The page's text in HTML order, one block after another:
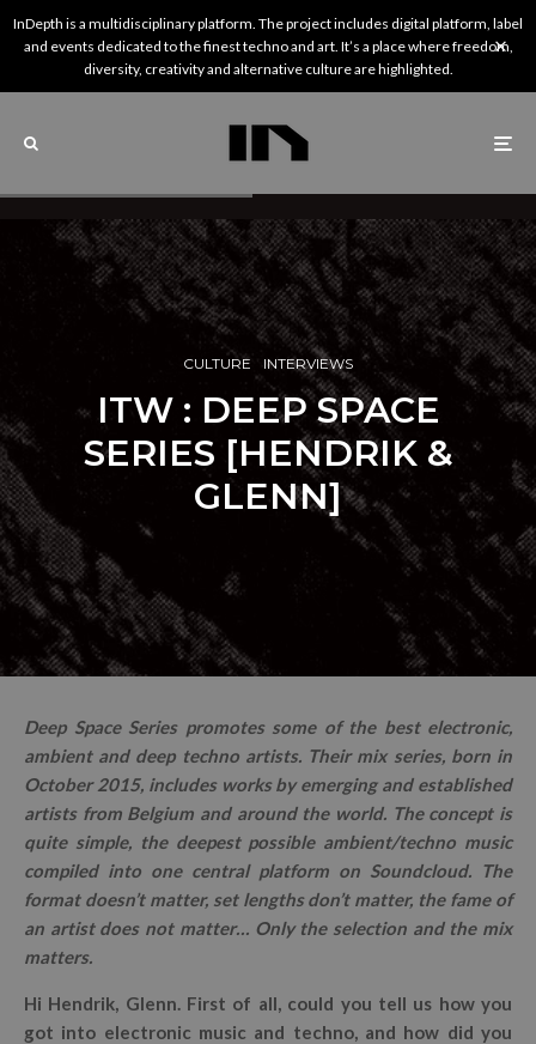
InDepth is a multidisciplinary platform. The project includes digital platform, label
and events dedicated to the finest techno and art. It’s a place where freedom,
diversity, creativity and alternative culture are highlighted.
CULTURE INTERVIEWS
ITW : DEEP SPACE
SERIES [HENDRIK &
GLENN]
Deep Space Series promotes some of the best electronic,
ambient and deep techno artists. Their mix series, born in
October 2015, includes works by emerging and established
artists from Belgium and around the world. The concept is
quite simple, the deepest possible ambient/techno music
compiled into one central platform on Soundcloud. The
format doesn’t matter, set lengths don’t matter, the fame of
an artist does not matter… Only the selection and the mix
matters.
Hi Hendrik, Glenn. First of all, could you tell us how you
got into electronic music and techno, and how did you